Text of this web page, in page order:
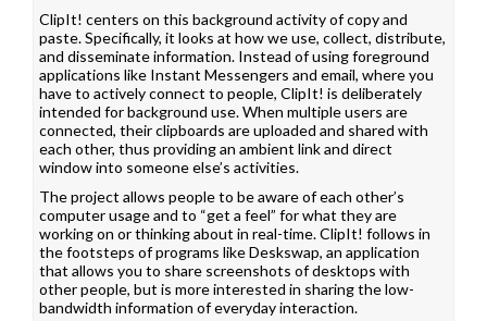
ClipIt! centers on this background activity of copy and
paste. Specifically, it looks at how we use, collect, distribute,
and disseminate information. Instead of using foreground
applications like Instant Messengers and email, where you
have to actively connect to people, ClipIt! is deliberately
intended for background use. When multiple users are
connected, their clipboards are uploaded and shared with
each other, thus providing an ambient link and direct
window into someone else’s activities.
The project allows people to be aware of each other’s
computer usage and to “get a feel” for what they are
working on or thinking about in real-time. ClipIt! follows in
the footsteps of programs likeDeskswap, an application
that allows you to share screenshots of desktops with
other people, but is more interested in sharing the low-
bandwidth information of everyday interaction.